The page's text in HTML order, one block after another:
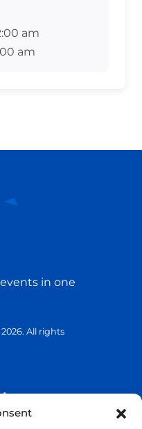
am
am
in one
All rights